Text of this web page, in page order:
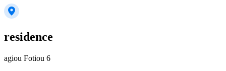
residence
agiou Fotiou 6